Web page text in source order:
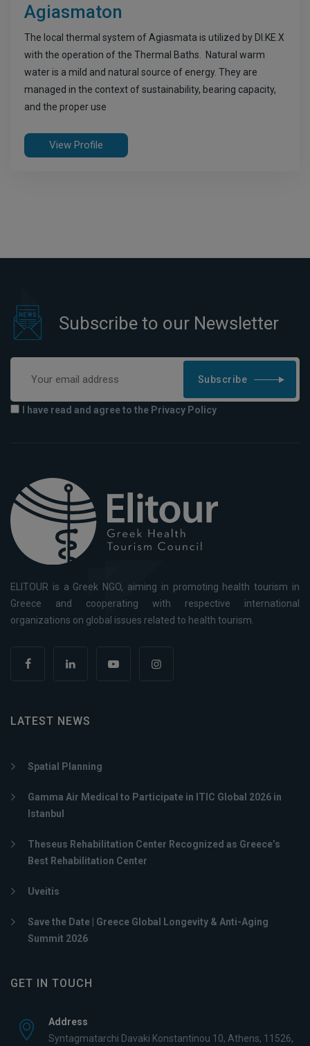
Agiasmaton
The local thermal system of Agiasmata is utilized by DI.KE.X
with the operation of the Thermal Baths. Natural warm
water is a mild and natural source of energy. They are
managed in the context of sustainability, bearing capacity,
and the proper use
View Profile
Subscribe to our Newsletter
Subscribe
I have read and agree to the Privacy Policy
ELITOUR is a Greek NGO, aiming in promoting health tourism in
Greece and cooperating with respective international
organizations on global issues related to health tourism.
LATEST NEWS
Spatial Planning
Gamma Air Medical to Participate in ITIC Global 2026 in
Istanbul
Theseus Rehabilitation Center Recognized as Greece’s
Best Rehabilitation Center
Uveitis
Save the Date | Greece Global Longevity & Anti-Aging
Summit 2026
GET IN TOUCH
Address
Syntagmatarchi Davaki Konstantinou 10, Athens, 11526,